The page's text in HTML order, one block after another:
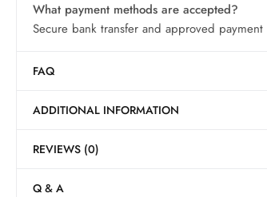
What payment methods are accepted?
Secure bank transfer and approved
FAQ
ADDITIONAL INFORMATION
REVIEWS (0)
Q & A